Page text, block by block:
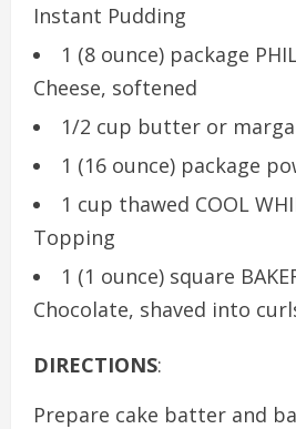
Instant Pudding
1 (8 ounce) package
Cheese, softened
1/2 cup butter or
1 (16 ounce) package
1 cup thawed COOL
Topping
1 (1 ounce) square
Chocolate, shaved into
DIRECTIONS:
Prepare cake batter and